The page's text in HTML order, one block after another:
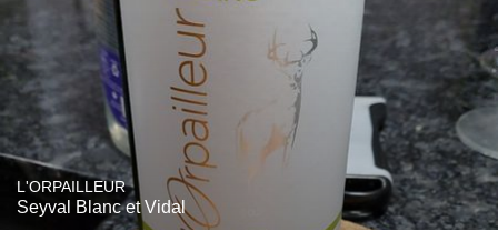
L'ORPAILLEUR
Seyval Blanc et Vidal